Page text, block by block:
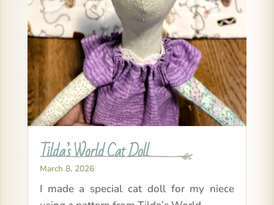
Tilda’s World Cat Doll
March 8, 2026
I made a special cat doll for my niece